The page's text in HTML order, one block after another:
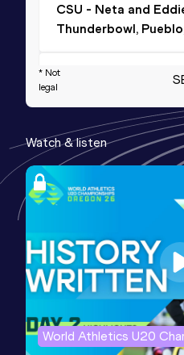
CSU - Neta and
Thunderbowl,
100 Metres
Result
11.25 *
Date
22
Result Date
23
200 Metres
Result
22.93 *
Date
24
* Not
legal
Watch & listen
World Athletics U20